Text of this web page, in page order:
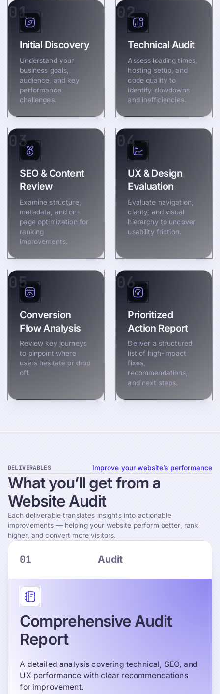
Initial Discovery
Understand your
business goals,
audience, and key
performance
challenges.
01
Technical Audit
Assess loading times,
hosting setup, and
code quality to
identify slowdowns
and inefficiencies.
02
SEO & Content
Review
Examine structure,
metadata, and on-
page optimization for
ranking
improvements.
03
UX & Design
Evaluation
Evaluate navigation,
clarity, and visual
hierarchy to uncover
usability friction.
04
Conversion
Flow Analysis
Review key journeys
to pinpoint where
users hesitate or drop
off.
05
Prioritized
Action Report
Deliver a structured
list of high-impact
fixes,
recommendations,
and next steps.
06
DELIVERABLES Improve your website’s performance
Whatyou’ll getfrom a
Website Audit
Each deliverable translates insights into actionable
improvements — helping your website perform better, rank
higher, and convert more visitors.
01 Audit
Comprehensive Audit
Report
A detailed analysis covering technical, SEO, and
UX performance with clear recommendations
for improvement.